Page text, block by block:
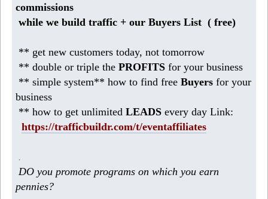
commissions
while we build traffic + our Buyers List (free)
** get new customers today, not tomorrow
** double or triple thePROFITS for your business
** simple system** how to find freeBuyers for your
business
** how to get unlimitedLEADS every day Link:
https://trafficbuildr.com/t/eventaffiliates
DO you promote programs on which you earn
pennies?